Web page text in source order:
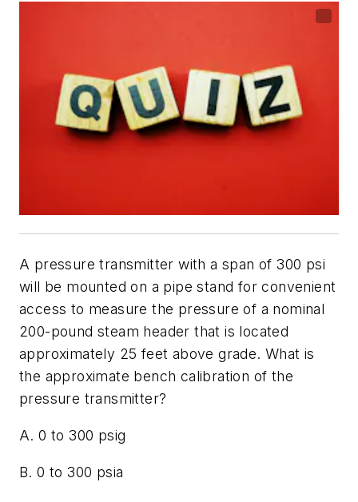
A pressure transmitter with a span of 300 psi
will be mounted on a pipe stand for convenient
access to measure the pressure of a nominal
200-pound steam header that is located
approximately 25 feet above grade. What is
the approximate bench calibration of the
pressure transmitter?
A. 0 to 300 psig
B. 0 to 300 psia